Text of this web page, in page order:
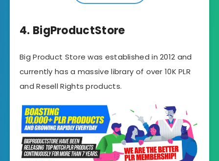
4. BigProductStore
Big Product Store was established in 2012 and
currently has a massive library of over 10K PLR
and Resell Rights products.